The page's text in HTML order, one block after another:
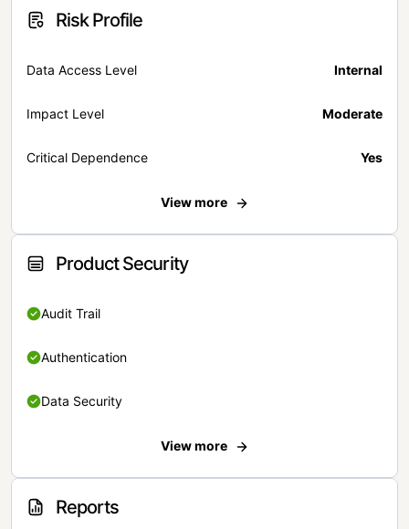
Risk Profile
Data Access Level Internal
Impact Level Moderate
Critical Dependence Yes
View more
Product Security
Audit Trail
Authentication
Data Security
View more
Reports